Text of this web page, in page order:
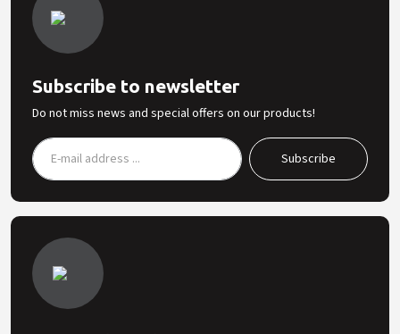
Subscribe to newsletter
Do not miss news and special offers on our products!